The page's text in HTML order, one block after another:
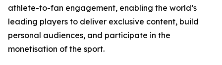
athlete-to-fan engagement, enabling the world’s
leading players to deliver exclusive content, build
personal audiences, and participate in the
monetisation of the sport.